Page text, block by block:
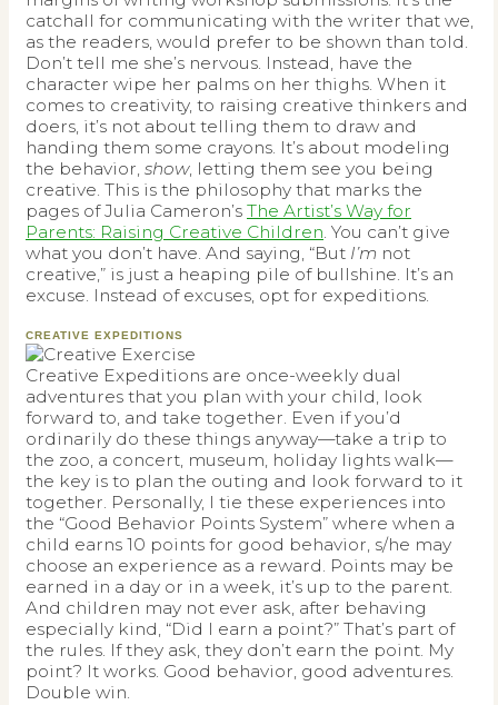
catchall for communicating with the writer that we,
as the readers, would prefer to be shown than told.
Don’t tell me she’s nervous. Instead, have the
character wipe her palms on her thighs. When it
comes to creativity, to raising creative thinkers and
doers, it’s not about telling them to draw and
handing them some crayons. It’s about modeling
the behavior, show, letting them see you being
creative. This is the philosophy that marks the
pages of Julia Cameron’s The Artist’s Way for
Parents: Raising Creative Children . You can’t give
what you don’t have. And saying, “But I’m not
creative,” is just a heaping pile of bullshine. It’s an
excuse. Instead of excuses, opt for expeditions.
CREATIVE EXPEDITIONS
Creative Expeditions are once-weekly dual
adventures that you plan with your child, look
forward to, and take together. Even if you’d
ordinarily do these things anyway—take a trip to
the zoo, a concert, museum, holiday lights walk—
the key is to plan the outing and look forward to it
together. Personally, I tie these experiences into
the “Good Behavior Points System” where when a
child earns 10 points for good behavior, s/he may
choose an experience as a reward. Points may be
earned in a day or in a week, it’s up to the parent.
And children may not ever ask, after behaving
especially kind, “Did I earn a point?” That’s part of
the rules. If they ask, they don’t earn the point. My
point? It works. Good behavior, good adventures.
Double win.